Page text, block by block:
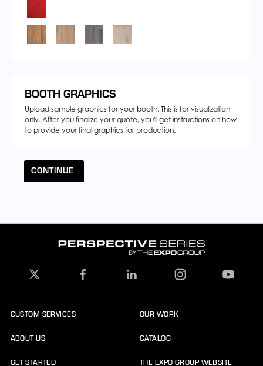
BOOTH GRAPHICS
Upload sample graphics for your booth. This is for visualization
only. After you finalize your quote, you'll get instructions on how
to provide your final graphics for production.
CONTINUE
CUSTOM SERVICES
ABOUT US
GET STARTED
OUR WORK
CATALOG
THE EXPO GROUP WEBSITE